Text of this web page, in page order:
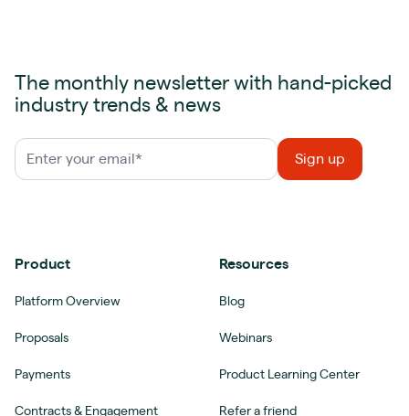
The monthly newsletter with hand-picked
industry trends & news
Product
Platform Overview
Proposals
Payments
Contracts & Engagement
Resources
Blog
Webinars
Product Learning Center
Refer a friend